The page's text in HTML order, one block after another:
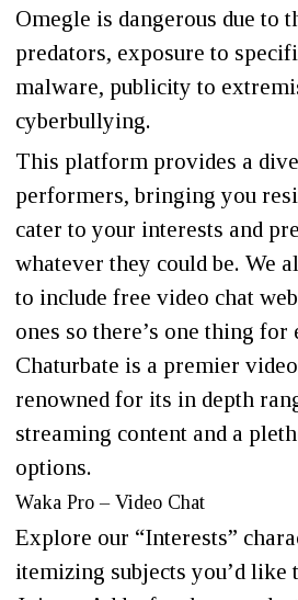
Omegle is dangerous due to
predators, exposure to
malware, publicity to
cyberbullying.
This platform provides a
performers, bringing you
cater to your interests and
whatever they could be. We
to include free video chat
ones so there’s one thing for
Chaturbate is a premier
renowned for its in depth
streaming content and a
options.
Waka Pro – Video Chat
Explore our “Interests”
itemizing subjects you’d like